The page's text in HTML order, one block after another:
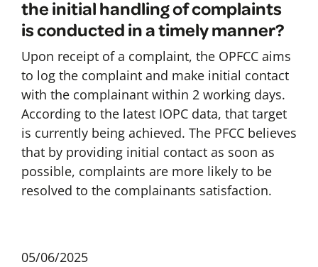
the initial handling of complaints
is conducted in a timely manner?
Upon receipt of a complaint, the OPFCC aims
to log the complaint and make initial contact
with the complainant within 2 working days.
According to the latest IOPC data, that target
is currently being achieved. The PFCC believes
that by providing initial contact as soon as
possible, complaints are more likely to be
resolved to the complainants satisfaction.
05/06/2025